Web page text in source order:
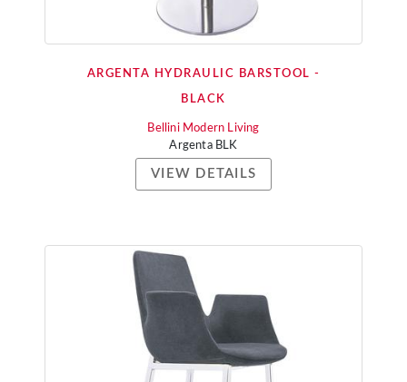
ARGENTA HYDRAULIC BARSTOOL -
BLACK
Bellini Modern Living
Argenta BLK
VIEW DETAILS